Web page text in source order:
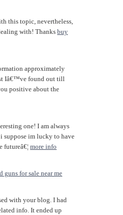
this topic, nevertheless,
with! Thanks buy
approximately
Iâ€™ve found out till
positive about the
one! I am always
suppose im lucky to have
futureâ€¦ more info
guns for sale near me
with your blog. I had
info. It ended up